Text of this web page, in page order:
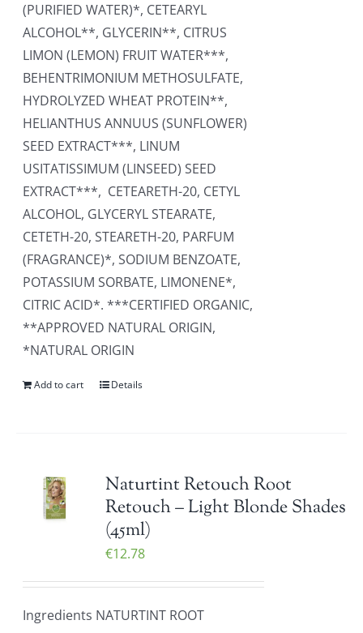
(PURIFIED WATER)*, CETEARYL
ALCOHOL**, GLYCERIN**, CITRUS
LIMON (LEMON) FRUIT WATER***,
BEHENTRIMONIUM METHOSULFATE,
HYDROLYZED WHEAT PROTEIN**,
HELIANTHUS ANNUUS (SUNFLOWER)
SEED EXTRACT***, LINUM
USITATISSIMUM (LINSEED) SEED
EXTRACT***, CETEARETH-20, CETYL
ALCOHOL, GLYCERYL STEARATE,
CETETH-20, STEARETH-20, PARFUM
(FRAGRANCE)*, SODIUM BENZOATE,
POTASSIUM SORBATE, LIMONENE*,
CITRIC ACID*. ***CERTIFIED ORGANIC,
**APPROVED NATURAL ORIGIN,
*NATURAL ORIGIN
Add to cart Details
Naturtint Retouch Root
Retouch – Light Blonde Shades
(45ml)
€12.78
Ingredients NATURTINT ROOT